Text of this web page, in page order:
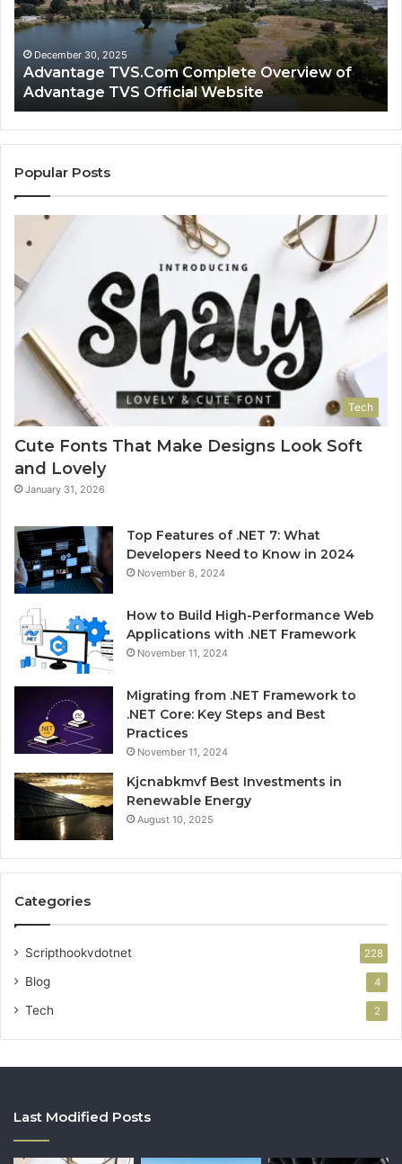
Advantage
TVS
Official
Website
December 30, 2025
Advantage TVS.Com Complete Overview of
Advantage TVS Official Website
Popular Posts
Tech
Cute Fonts That Make Designs Look Soft
and Lovely
January 31, 2026
Top Features of .NET 7: What
Developers Need to Know in 2024
November 8, 2024
How to Build High-Performance Web
Applications with .NET Framework
November 11, 2024
Migrating from .NET Framework to
.NET Core: Key Steps and Best
Practices
November 11, 2024
Kjcnabkmvf Best Investments in
Renewable Energy
August 10, 2025
Categories
Scripthookvdotnet 228
Blog 4
Tech 2
Last Modified Posts